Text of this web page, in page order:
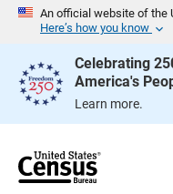
An official website of the
Here’s how you know
Celebrating
America's
Learn more.
e
g